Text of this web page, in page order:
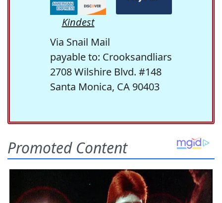
Kindest
Via Snail Mail
payable to: Crooksandliars
2708 Wilshire Blvd. #148
Santa Monica, CA 90403